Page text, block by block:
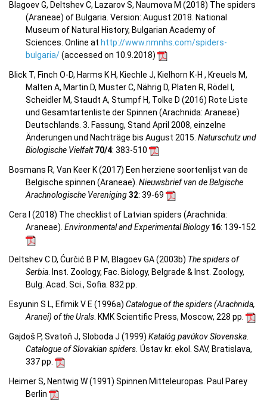
Blagoev G, Deltshev C, Lazarov S, Naumova M (2018) The spiders
(Araneae) of Bulgaria. Version: August 2018. National
Museum of Natural History, Bulgarian Academy of
Sciences. Online at http://www.nmnhs.com/spiders-
bulgaria/(accessed on 10.9.2018)
Blick T, Finch O-D, Harms K H, Kiechle J, Kielhorn K-H , Kreuels M,
Malten A, Martin D, Muster C, Nährig D, Platen R, Rödel I,
Scheidler M, Staudt A, Stumpf H, Tolke D (2016) Rote Liste
und Gesamtartenliste der Spinnen (Arachnida: Araneae)
Deutschlands. 3. Fassung, Stand April 2008, einzelne
Änderungen und Nachträge bis August 2015. Naturschutz und
Biologische Vielfalt70/4: 383-510
Bosmans R, Van Keer K (2017) Een herziene soortenlijst van de
Belgische spinnen (Araneae). Nieuwsbrief van de Belgische
Arachnologische Vereniging32: 39-69
Cera I (2018) The checklist of Latvian spiders (Arachnida:
Araneae). Environmental and Experimental Biology16: 139-152
Deltshev C D, Ćurčić B P M, Blagoev GA (2003b) The spiders of
Serbia. Inst. Zoology, Fac. Biology, Belgrade & Inst. Zoology,
Bulg. Acad. Sci., Sofia. 832 pp.
Esyunin S L, Efimik V E (1996a) Catalogue of the spiders (Arachnida,
Aranei) of the Urals. KMK Scientific Press, Moscow, 228 pp.
Gajdoš P, Svatoň J, Sloboda J (1999) Katalóg pavúkov Slovenska.
Catalogue of Slovakian spiders. Ústav kr. ekol. SAV, Bratislava,
337 pp.
Heimer S, Nentwig W (1991) Spinnen Mitteleuropas. Paul Parey
Berlin